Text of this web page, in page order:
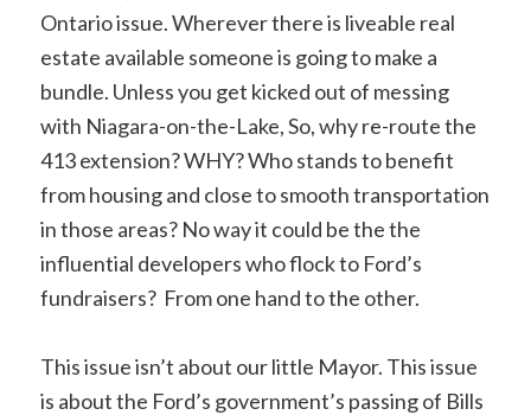
Ontario issue. Wherever there is liveable real
estate available someone is going to make a
bundle. Unless you get kicked out of messing
with Niagara-on-the-Lake, So, why re-route the
413 extension? WHY? Who stands to benefit
from housing and close to smooth transportation
in those areas? No way it could be the the
influential developers who flock to Ford’s
fundraisers? From one hand to the other.
This issue isn’t about our little Mayor. This issue
is about the Ford’s government’s passing of Bills